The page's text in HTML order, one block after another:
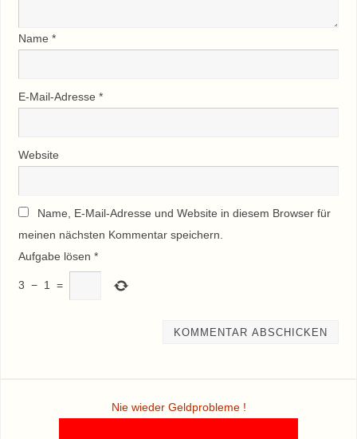
Name *
E-Mail-Adresse *
Website
Name, E-Mail-Adresse und Website in diesem Browser für
meinen nächsten Kommentar speichern.
Aufgabe lösen *
3 − 1 =
Nie wieder Geldprobleme !